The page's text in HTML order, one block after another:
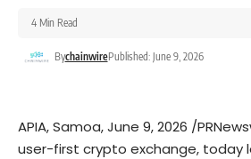
BychainwirePublished: June 9, 2026
4 Min Read
APIA, Samoa,June 9, 2026 /
user-first crypto exchange, today